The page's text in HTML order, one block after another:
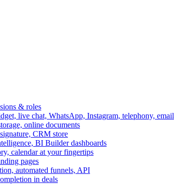
& roles
live chat, WhatsApp, Instagram, telephony, email
online documents
CRM store
BI Builder dashboards
calendar at your fingertips
pages
automated funnels, API
in deals